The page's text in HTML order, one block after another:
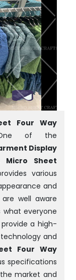
Four Way
of the
Display
Micro Sheet
various
and
well aware
what everyone
a high-
and
Four Way
specifications
market and